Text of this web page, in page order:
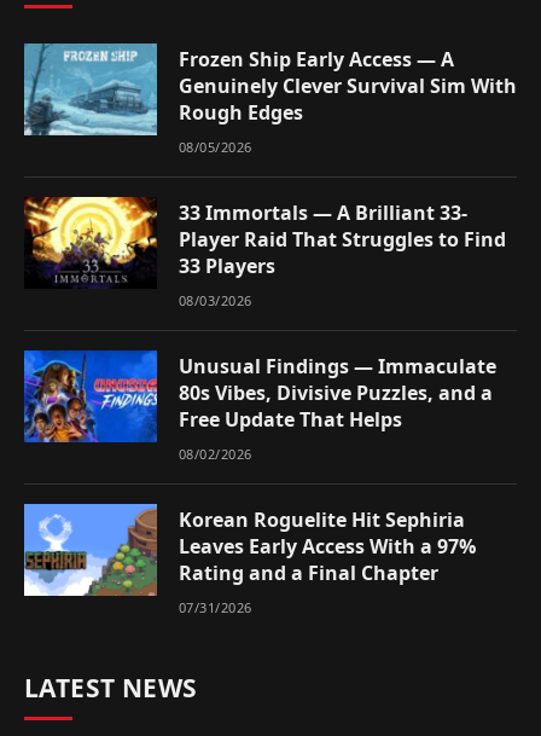
Frozen Ship Early Access — A
Genuinely Clever Survival Sim With
Rough Edges
08/05/2026
33 Immortals — A Brilliant 33-
Player Raid That Struggles to Find
33 Players
08/03/2026
Unusual Findings — Immaculate
80s Vibes, Divisive Puzzles, and a
Free Update That Helps
08/02/2026
Korean Roguelite Hit Sephiria
Leaves Early Access With a 97%
Rating and a Final Chapter
07/31/2026
LATEST NEWS